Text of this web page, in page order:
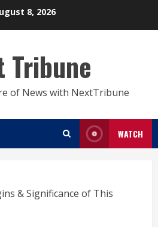
8, 2026
Tribune
of News with NextTribune
WATCH
& Significance of This